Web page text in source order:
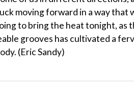
moving forward in a way that
to bring the heat tonight, as
grooves has cultivated a
(Eric Sandy)